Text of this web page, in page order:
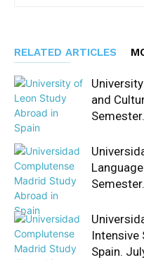
RELATED ARTICLES
and
Intensive
Spain.